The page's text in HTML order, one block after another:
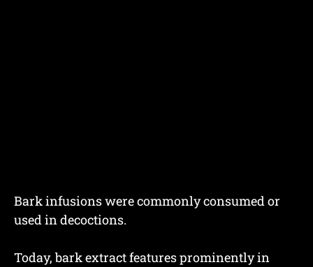
Bark infusions were commonly consumed or
used in decoctions.
Today, bark extract features prominently in